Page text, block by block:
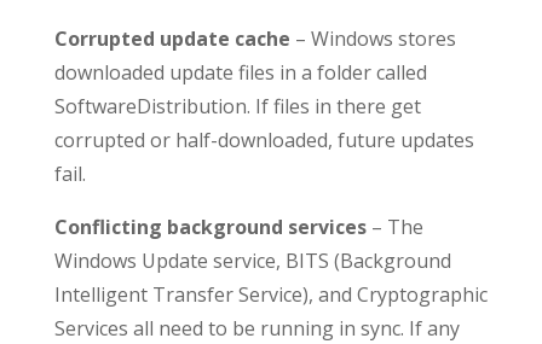
Corrupted update cache – Windows stores
downloaded update files in a folder called
SoftwareDistribution. If files in there get
corrupted or half-downloaded, future updates
fail.
Conflicting background services– The
Windows Update service, BITS (Background
Intelligent Transfer Service), and Cryptographic
Services all need to be running in sync. If any